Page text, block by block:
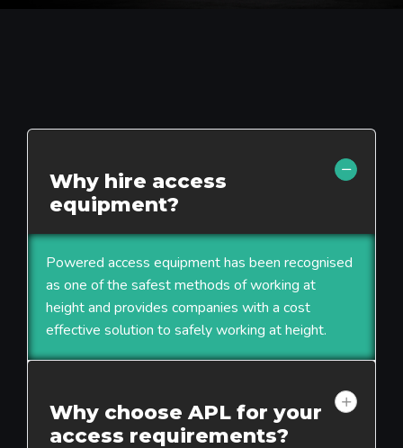
Why hire access
equipment?
Powered access equipment has been recognised
as one of the safest methods of working at
height and provides companies with a cost
effective solution to safely working at height.
Why choose APL for your
access requirements?